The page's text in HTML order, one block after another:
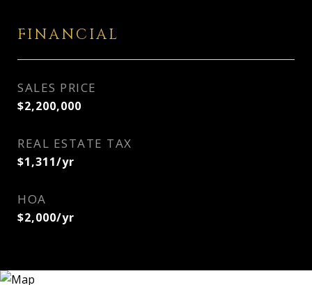
FINANCIAL
SALES PRICE
$2,200,000
REAL ESTATE TAX
$1,311/yr
HOA
$2,000/yr